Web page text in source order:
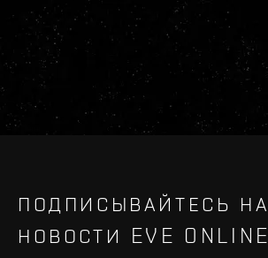
ПОДПИСЫВАЙТЕСЬ НА
НОВОСТИ EVE ONLINE